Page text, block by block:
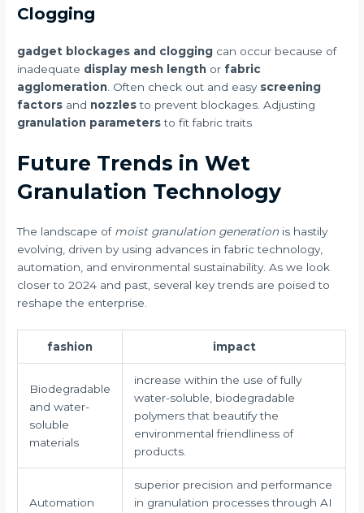
Clogging
gadget blockages and clogging can occur because of
inadequate display mesh length orfabric
agglomeration. Often check out and easy screening
factors and nozzlesto prevent blockages. Adjusting
granulation parametersto fit fabric traits
Future Trends in Wet
Granulation Technology
The landscape of moist granulation generation is hastily
evolving, driven by using advances in fabric technology,
automation, and environmental sustainability. As we look
closer to 2024 and past, several key trends are poised to
reshape the enterprise.
fashion impact
Biodegradable
and water-
soluble
materials
increase within the use of fully
water-soluble, biodegradable
polymers that beautify the
environmental friendliness of
products.
Automation
superior precision and performance
in granulation processes through AI